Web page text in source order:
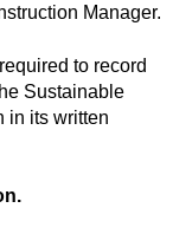
Manager.
to record
Sustainable
in its written